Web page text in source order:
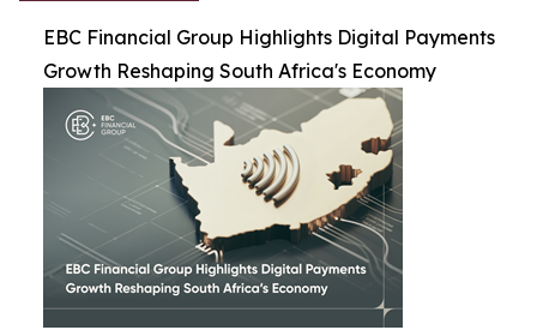
EBC Financial Group Highlights Digital Payments
Growth Reshaping South Africa's Economy